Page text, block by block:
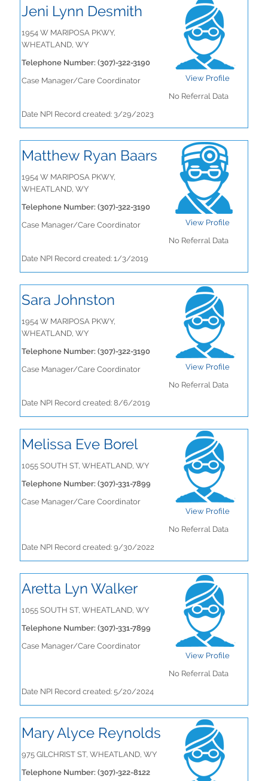
Jeni Lynn Desmith
1954 W MARIPOSA PKWY,
WHEATLAND, WY
Telephone Number: (307)-322-3190
Case Manager/Care Coordinator
View Profile
No Referral Data
Date NPI Record created: 3/29/2023
Matthew Ryan Baars
1954 W MARIPOSA PKWY,
WHEATLAND, WY
Telephone Number: (307)-322-3190
Case Manager/Care Coordinator
View Profile
No Referral Data
Date NPI Record created: 1/3/2019
Sara Johnston
1954 W MARIPOSA PKWY,
WHEATLAND, WY
Telephone Number: (307)-322-3190
Case Manager/Care Coordinator
View Profile
No Referral Data
Date NPI Record created: 8/6/2019
Melissa Eve Borel
1055 SOUTH ST, WHEATLAND, WY
Telephone Number: (307)-331-7899
Case Manager/Care Coordinator
View Profile
No Referral Data
Date NPI Record created: 9/30/2022
Aretta Lyn Walker
1055 SOUTH ST, WHEATLAND, WY
Telephone Number: (307)-331-7899
Case Manager/Care Coordinator
View Profile
No Referral Data
Date NPI Record created: 5/20/2024
Mary Alyce Reynolds
975 GILCHRIST ST, WHEATLAND, WY
Telephone Number: (307)-322-8122